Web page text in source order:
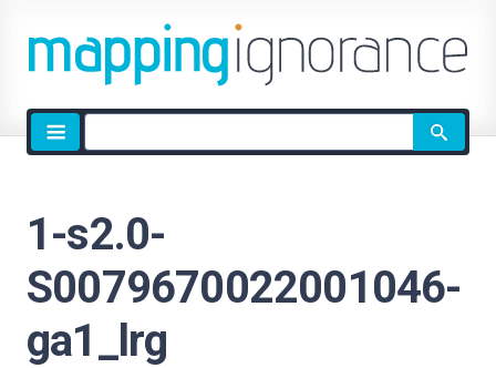
Site
search
1-s2.0-
S0079670022001046-
ga1_lrg